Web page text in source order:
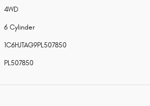
4WD
6 Cylinder
1C6HJTAG9PL507850
PL507850